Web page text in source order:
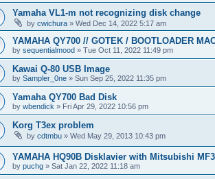
Yamaha VL1-m not recognizing disk change
by cwichura » Wed Dec 14, 2022 5:17 am
YAMAHA QY700 // GOTEK / BOOTLOADER
by sequentialmood » Tue Oct 11, 2022 11:49 pm
Kawai Q-80 USB Image
by Sampler_0ne » Sun Sep 25, 2022 11:35 pm
Yamaha QY700 Bad Disk
by wbendick » Fri Apr 29, 2022 10:56 pm
Korg T3ex problem
by cdtmbu » Wed May 29, 2013 10:43 pm
YAMAHA HQ90B Disklavier with Mitsubishi
by puchg » Sat Jan 22, 2022 11:18 am